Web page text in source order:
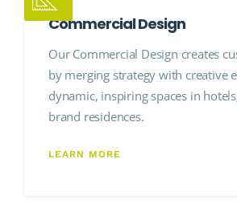
Commercial Design
Our Commercial Design creates
by merging strategy with creative
dynamic, inspiring spaces in
brand residences.
LEARN MORE